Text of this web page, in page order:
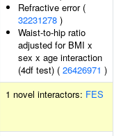
Refractive error (
32231278 )
Waist-to-hip ratio
adjusted for BMI x
sex x age interaction
(4df test) ( 26426971 )
1 novel interactors: FES